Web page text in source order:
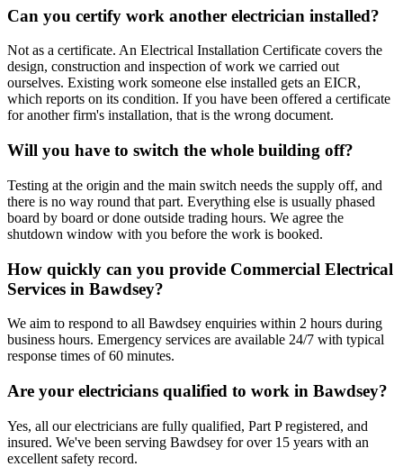
Can you certify work another electrician installed?
Not as a certificate. An Electrical Installation Certificate covers the
design, construction and inspection of work we carried out
ourselves. Existing work someone else installed gets an EICR,
which reports on its condition. If you have been offered a certificate
for another firm's installation, that is the wrong document.
Will you have to switch the whole building off?
Testing at the origin and the main switch needs the supply off, and
there is no way round that part. Everything else is usually phased
board by board or done outside trading hours. We agree the
shutdown window with you before the work is booked.
How quickly can you provide Commercial Electrical
Services in Bawdsey?
We aim to respond to all Bawdsey enquiries within 2 hours during
business hours. Emergency services are available 24/7 with typical
response times of 60 minutes.
Are your electricians qualified to work in Bawdsey?
Yes, all our electricians are fully qualified, Part P registered, and
insured. We've been serving Bawdsey for over 15 years with an
excellent safety record.